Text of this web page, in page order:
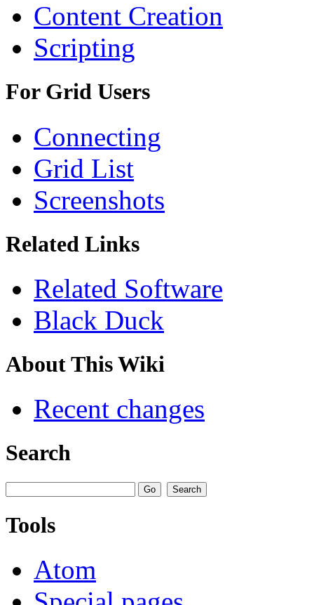
Content Creation
Scripting
For Grid Users
Connecting
Grid List
Screenshots
Related Links
Related Software
Black Duck
About This Wiki
Recent changes
Search
Tools
Atom